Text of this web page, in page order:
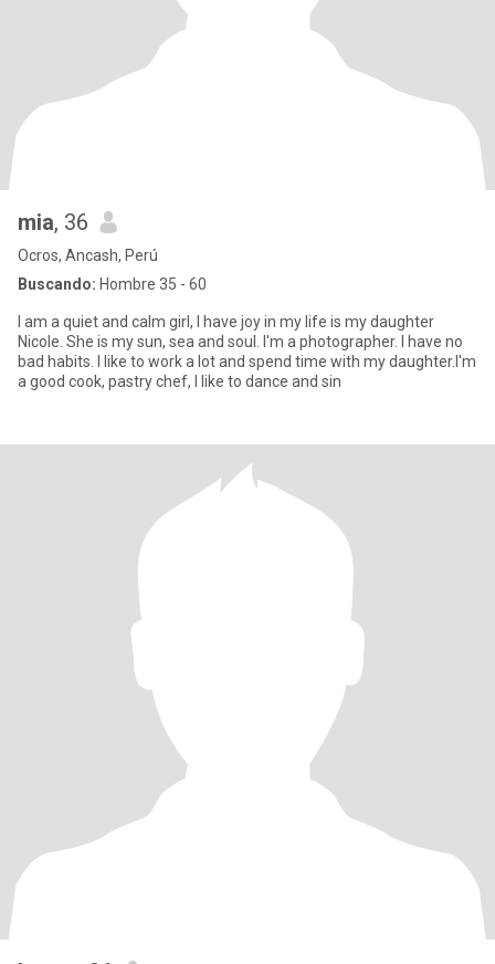
mia, 36
Ocros, Ancash, Perú
Buscando: Hombre 35 - 60
I am a quiet and calm girl, I have joy in my life is my daughter
Nicole. She is my sun, sea and soul. I'm a photographer. I have no
bad habits. I like to work a lot and spend time with my daughter.I'm
a good cook, pastry chef, I like to dance and sin